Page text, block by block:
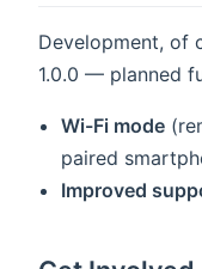
Development, of
1.0.0 — planned
Wi-Fi mode
paired
Improved